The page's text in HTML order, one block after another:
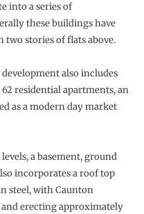
into a series of
these buildings have
two stories of flats above.
also includes
residential apartments, an
as a modern day market
a basement, ground
incorporates a roof top
steel, with Caunton
erecting approximately